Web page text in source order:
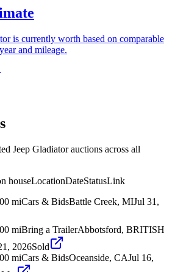
is currently worth based on comparable
and mileage.
Jeep Gladiator auctions across all
houseLocationDateStatusLink
miCars & BidsBattle Creek, MIJul 31,
miBring a TrailerAbbotsford, BRITISH
2026Sold
miCars & BidsOceanside, CAJul 16,